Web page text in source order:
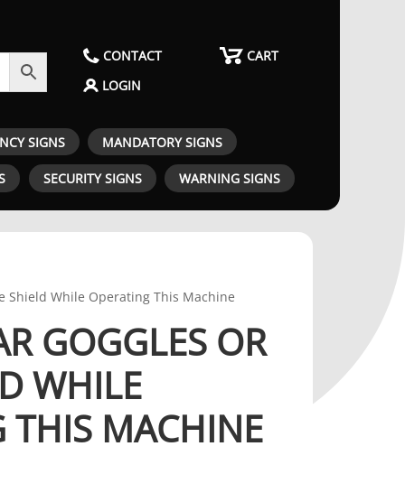
CONTACT
CART
LOGIN
SIGNS MANDATORY SIGNS
SECURITY SIGNS WARNING SIGNS
Shield While Operating This Machine
GOGGLES OR
WHILE
THIS MACHINE